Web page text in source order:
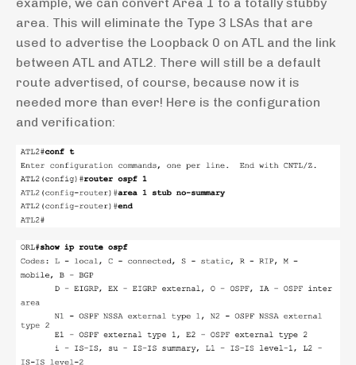
area. This will eliminate the Type 3 LSAs that are
used to advertise the Loopback 0 on ATL and the link
between ATL and ATL2. There will still be a default
route advertised, of course, because now it is
needed more than ever! Here is the configuration
and verification: